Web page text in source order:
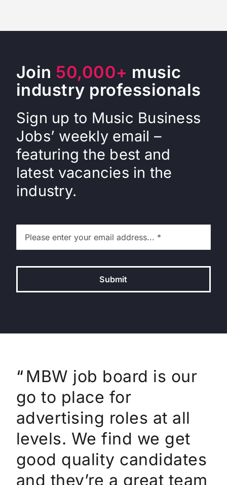
Join 50,000+ music
industry professionals
Sign up to Music Business
Jobs’ weekly email –
featuring the best and
latest vacancies in the
industry.
Submit
MBW has been our
trusted partner for
numerous job
placements at Ditto
Music. Their team is
amazing and highly
MBW job board is our
go to place for
advertising roles at all
levels. We find we get
good quality candidates
and they’re a great team
I regularly use MBW
for posting job roles at
The Orchard and AWAL
for Sony Music. It’s a
great place to get
visibility of our jobs to a